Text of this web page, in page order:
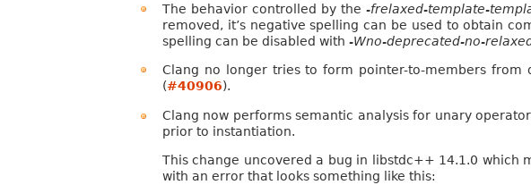
The behavior controlled by the -frelaxed-template-
removed, it’s negative spelling can be used to obtain
spelling can be disabled with -Wno-deprecated-no-
Clang no longer tries to form pointer-to-members from
(#40906).
Clang now performs semantic analysis for unary
prior to instantiation.
This change uncovered a bug in libstdc++ 14.1.0 which
with an error that looks something like this: